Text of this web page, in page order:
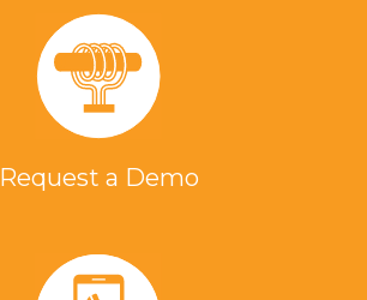
Request a Demo